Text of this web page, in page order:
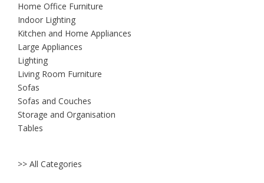
Home Office Furniture
Indoor Lighting
Kitchen and Home Appliances
Large Appliances
Lighting
Living Room Furniture
Sofas
Sofas and Couches
Storage and Organisation
Tables
>> All Categories